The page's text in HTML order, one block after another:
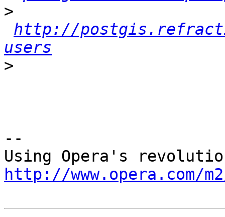
>
http://
users
>
--
http://www.opera.com/